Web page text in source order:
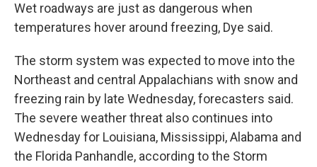
Wet roadways are just as dangerous when
temperatures hover around freezing, Dye said.
The storm system was expected to move into the
Northeast and central Appalachians with snow and
freezing rain by late Wednesday, forecasters said.
The severe weather threat also continues into
Wednesday for Louisiana, Mississippi, Alabama and
the Florida Panhandle, according to the Storm